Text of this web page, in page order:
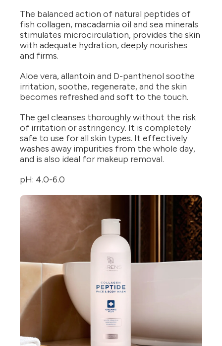
The balanced action of natural peptides of
fish collagen, macadamia oil and sea minerals
stimulates microcirculation, provides the skin
with adequate hydration, deeply nourishes
and firms.
Aloe vera, allantoin and D-panthenol soothe
irritation, soothe, regenerate, and the skin
becomes refreshed and soft to the touch.
The gel cleanses thoroughly without the risk
of irritation or astringency. It is completely
safe to use for all skin types. It effectively
washes away impurities from the whole day,
and is also ideal for makeup removal.
pH: 4.0-6.0